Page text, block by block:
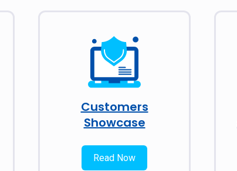
Customers
Showcase
Read Now